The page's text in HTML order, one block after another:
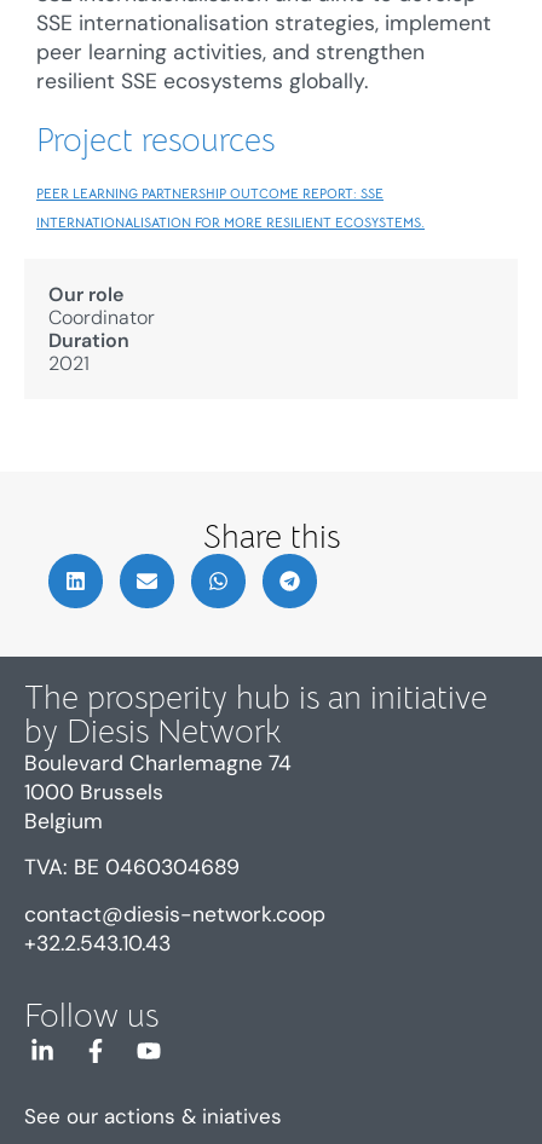
SSE internationalisation strategies, implement
peer learning activities, and strengthen
resilient SSE ecosystems globally.
Project resources
PEER LEARNING PARTNERSHIP OUTCOME REPORT: SSE
INTERNATIONALISATION FOR MORE RESILIENT ECOSYSTEMS.
Our role
Coordinator
Duration
2021
Share this
The prosperity hub is an initiative
by Diesis Network
Boulevard Charlemagne 74
1000 Brussels
Belgium
TVA: BE 0460304689
contact@diesis-network.coop
+32.2.543.10.43
Follow us
See our actions & iniatives